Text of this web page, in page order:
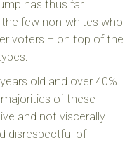
has thus far
few non-whites who
voters – on top of the
old and over 40%
of these
and not viscerally
disrespectful of